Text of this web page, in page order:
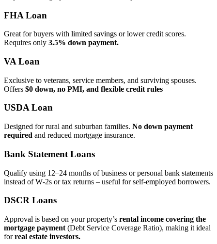
FHA Loan
Great for buyers with limited savings or lower credit scores.
Requires only 3.5% down payment.
VA Loan
Exclusive to veterans, service members, and surviving spouses.
Offers $0 down, no PMI, and flexible credit rules
USDA Loan
Designed for rural and suburban families. No down payment
required and reduced mortgage insurance.
Bank Statement Loans
Qualify using 12–24 months of business or personal bank statements
instead of W‑2s or tax returns – useful for self‑employed borrowers.
DSCR Loans
Approval is based on your property’s rental income covering the
mortgage payment (Debt Service Coverage Ratio), making it ideal
forreal estate investors.